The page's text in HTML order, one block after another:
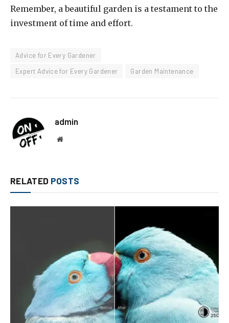
Remember, a beautiful garden is a testament to the
investment of time and effort.
Advice for Every Gardener
Expert Advice for Every Gardener
Garden Maintenance
admin
Website
RELATED POSTS